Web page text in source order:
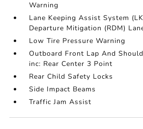
Warning
Lane Keeping Assist System
Departure Mitigation (RDM)
Low Tire Pressure Warning
Outboard Front Lap And
inc: Rear Center 3 Point
Rear Child Safety Locks
Side Impact Beams
Traffic Jam Assist